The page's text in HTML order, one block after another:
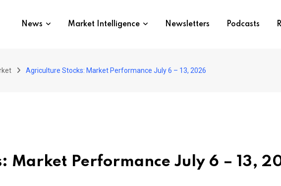
News Market Intelligence Newsletters Podcasts
Agriculture Stocks: Market Performance July 6 – 13, 2026
Market Performance July 6 – 13,